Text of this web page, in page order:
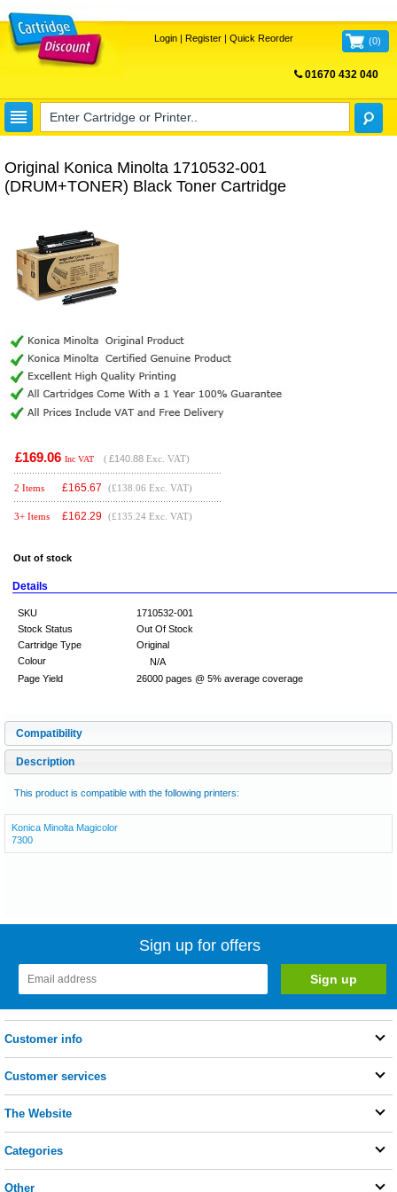
Login| Register| Quick Reorder (0)
01670 432 040
Original Konica Minolta 1710532-001
(DRUM+TONER) Black Toner Cartridge
£169.06 Inc VAT ( £140.88 Exc. VAT)
2 Items £165.67 (£138.06 Exc. VAT)
3+ Items £162.29 (£135.24 Exc. VAT)
Out of stock
Details
SKU
1710532-001
Stock Status
Out Of Stock
Cartridge Type
Original
Colour
N/A
Page Yield
26000 pages @ 5% average coverage
Compatibility
Description
This product is compatible with the following printers:
Konica Minolta Magicolor
7300
Sign up for offers
Customer info
Customer services
The Website
Categories
Other